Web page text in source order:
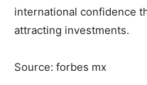
international confidence
attracting investments.
Source: forbes mx